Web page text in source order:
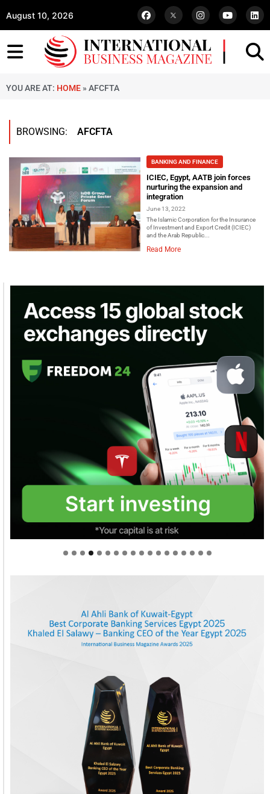
August 10, 2026
YOU ARE AT: HOME » AFCFTA
BROWSING: AFCFTA
BANKING AND FINANCE
ICIEC, Egypt, AATB join forces
nurturing the expansion and
integration
June 13, 2022
The Islamic Corporation for the Insurance
of Investment and Export Credit (ICIEC)
and the Arab Republic...
Read More